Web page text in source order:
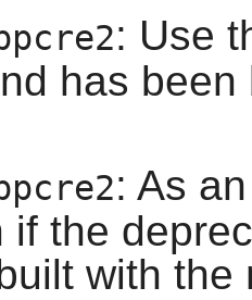
: Use
has
: As
if the
with